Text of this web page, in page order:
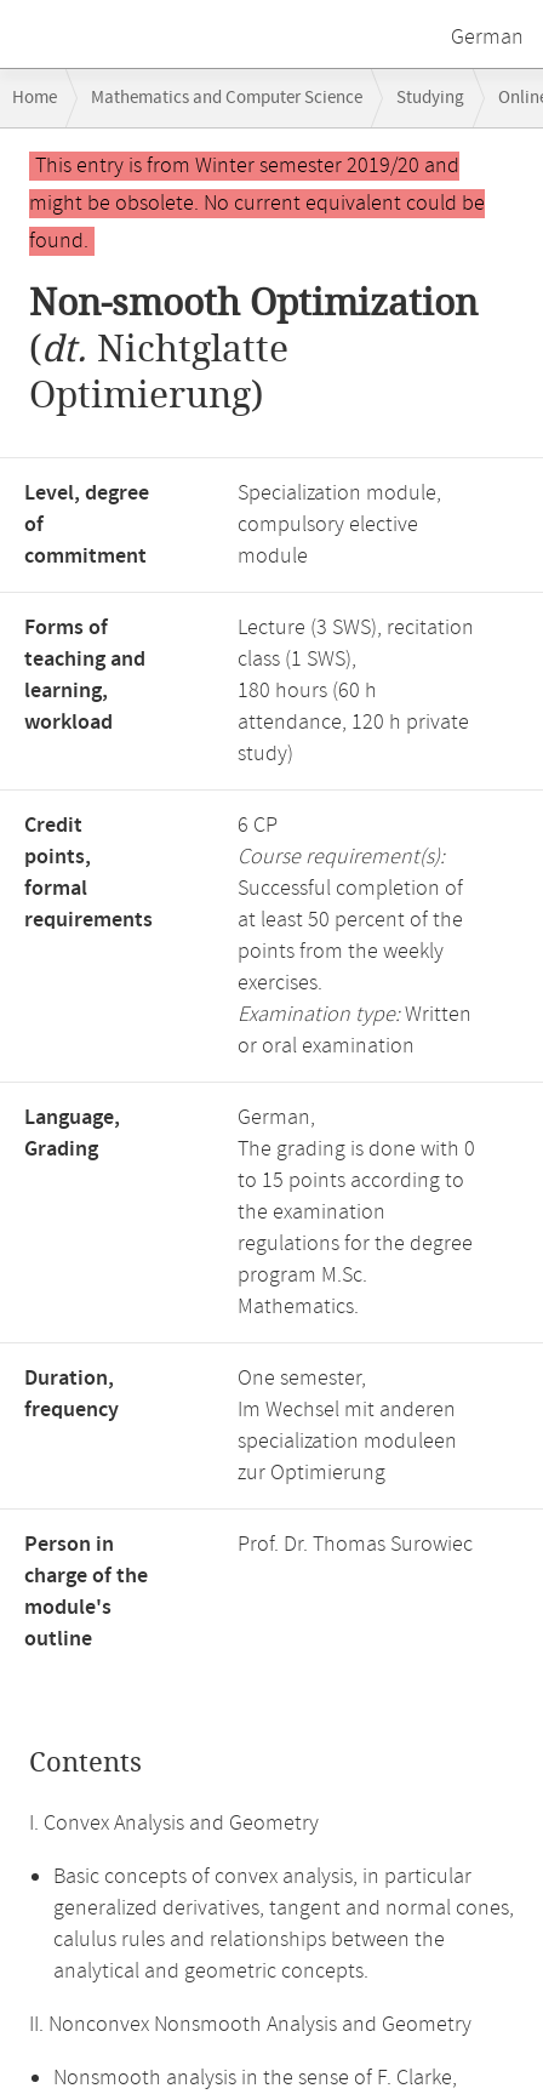
German
navigation
Home Mathematics and Computer Science Studying
Main
contentThis entry is from Winter semester 2019/20 and
might be obsolete. No current equivalent could be
found.
Non-smooth Optimization
(dt. Nichtglatte
Optimierung)
Level, degree
of
commitment
Specialization module,
compulsory elective
module
Forms of
teaching and
learning,
workload
Lecture (3 SWS), recitation
class (1 SWS),
180 hours (60 h
attendance, 120 h private
study)
Credit
points,
formal
requirements
6 CP
Course requirement(s):
Successful completion of
at least 50 percent of the
points from the weekly
exercises.
Examination type:Written
or oral examination
Language,
Grading
German,
The grading is done with 0
to 15 points according to
the examination
regulations for the degree
program M.Sc.
Mathematics.
Duration,
frequency
One semester,
Im Wechsel mit anderen
specialization moduleen
zur Optimierung
Person in
charge of the
module's
outline
Prof. Dr. Thomas Surowiec
Contents
I. Convex Analysis and Geometry
Basic concepts of convex analysis, in particular
generalized derivatives, tangent and normal cones,
calulus rules and relationships between the
analytical and geometric concepts.
II. Nonconvex Nonsmooth Analysis and Geometry
Nonsmooth analysis in the sense of F. Clarke,